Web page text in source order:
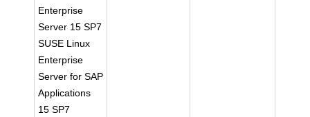
Enterprise
Server 15 SP7
SUSE Linux
Enterprise
Server for SAP
Applications
15 SP7